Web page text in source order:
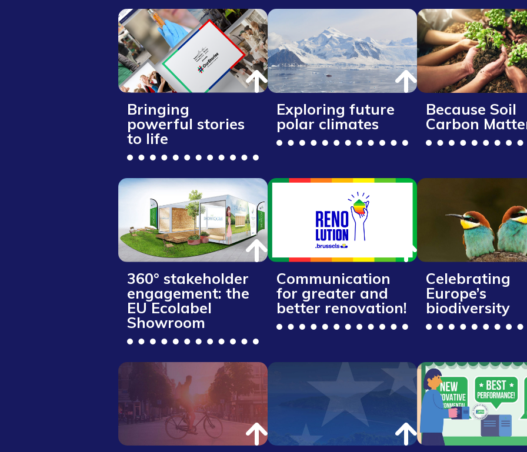
Bringing
powerful stories
to life
Exploring future
polar climates
Because Soil
Carbon
360° stakeholder
engagement: the
EU Ecolabel
Showroom
Communication
for greater and
better renovation!
Celebrating
Europe’s
biodiversity